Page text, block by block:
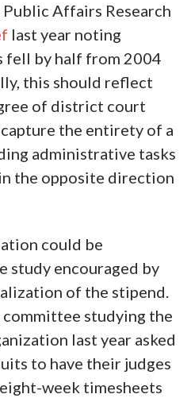
Affairs Research
last year noting
fell by half from 2004
this should reflect
of district court
the entirety of a
administrative tasks
the opposite direction
could be
study encouraged by
of the stipend.
studying the
last year asked
to have their judges
week timesheets